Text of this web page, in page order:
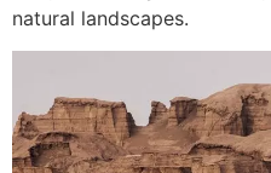
natural landscapes.